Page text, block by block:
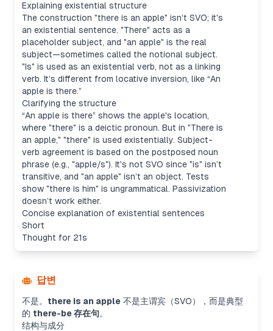
Explaining existential structure
The construction "there is an apple" isn’t SVO; it's
an existential sentence. "There" acts as a
placeholder subject, and "an apple" is the real
subject—sometimes called the notional subject.
"Is" is used as an existential verb, not as a linking
verb. It’s different from locative inversion, like “An
apple is there.”
Clarifying the structure
“An apple is there” shows the apple's location,
where "there" is a deictic pronoun. But in "There is
an apple," "there" is used existentially. Subject-
verb agreement is based on the postposed noun
phrase (e.g., "apple/s"). It's not SVO since "is" isn’t
transitive, and "an apple" isn’t an object. Tests
show "there is him" is ungrammatical. Passivization
doesn’t work either.
Concise explanation of existential sentences
Short
Thought for 21s
답변
不是。 there is an apple 不是主谓宾（SVO），而是典型
的 there-be 存在句。
结构与成分